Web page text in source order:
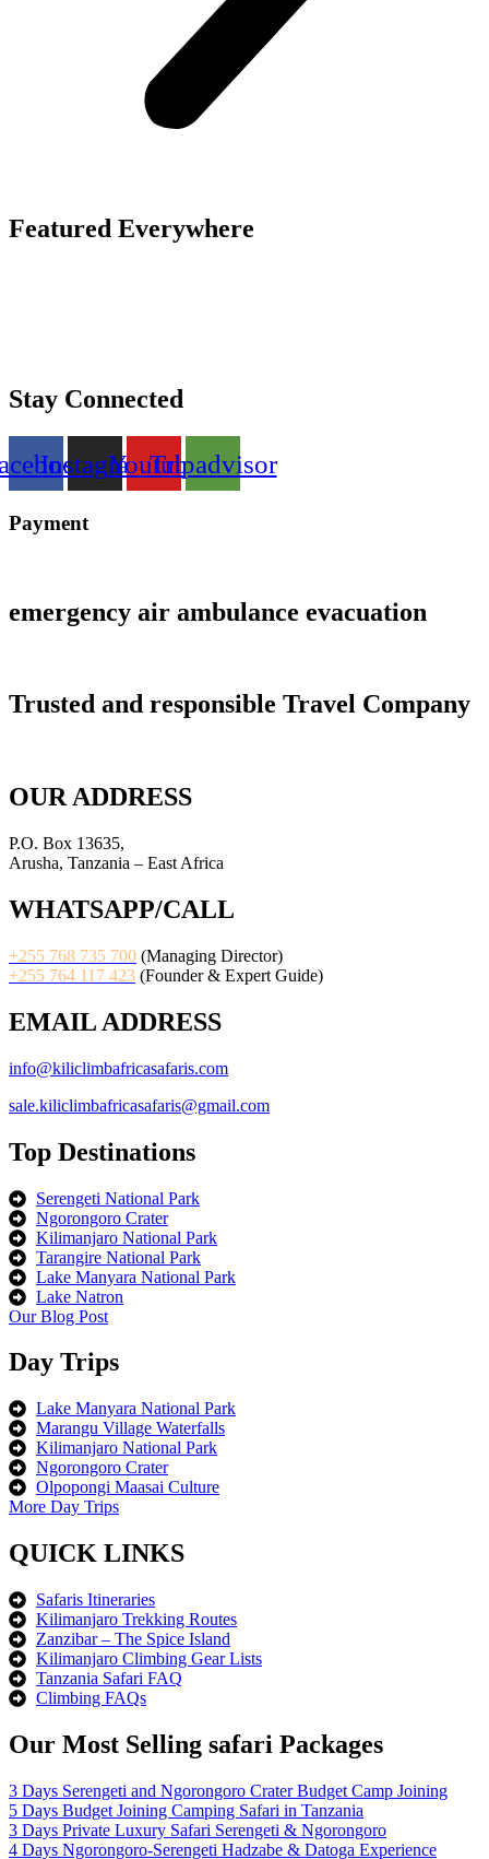
Featured Everywhere
Stay Connected
InstagramYoutube
Tripadvisor
Payment
emergency air ambulance evacuation
Trusted and responsible Travel Company
OUR ADDRESS
P.O. Box 13635,
Arusha, Tanzania – East Africa
WHATSAPP/CALL
+255 768 735 700 (Managing Director)
+255 764 117 423 (Founder & Expert Guide)
EMAIL ADDRESS
info@kiliclimbafricasafaris.com
sale.kiliclimbafricasafaris@gmail.com
Top Destinations
Serengeti National Park
Ngorongoro Crater
Kilimanjaro National Park
Tarangire National Park
Lake Manyara National Park
Lake Natron
Our Blog Post
Day Trips
Lake Manyara National Park
Marangu Village Waterfalls
Kilimanjaro National Park
Ngorongoro Crater
Olpopongi Maasai Culture
More Day Trips
QUICK LINKS
Safaris Itineraries
Kilimanjaro Trekking Routes
Zanzibar – The Spice Island
Kilimanjaro Climbing Gear Lists
Tanzania Safari FAQ
Climbing FAQs
Our Most Selling safari Packages
3 Days Serengeti and Ngorongoro Crater Budget Camp Joining
5 Days Budget Joining Camping Safari in Tanzania
3 Days Private Luxury Safari Serengeti & Ngorongoro
4 Days Ngorongoro-Serengeti Hadzabe & Datoga Experience